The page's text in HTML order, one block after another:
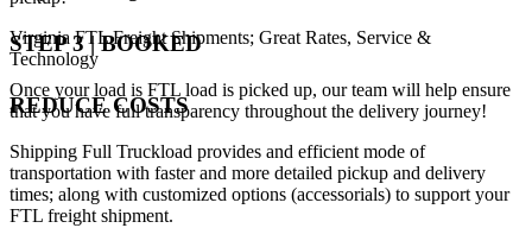
STEP 3 | BOOKED
Once your load is FTL load is picked up, our team will help ensure
that you have full transparency throughout the delivery journey!
Virginia FTL Freight Shipments; Great Rates, Service &
Technology
REDUCE COSTS
Shipping Full Truckload provides and efficient mode of
transportation with faster and more detailed pickup and delivery
times; along with customized options (accessorials) to support your
FTL freight shipment.